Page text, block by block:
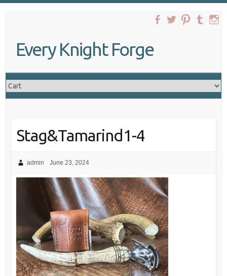
Every Knight Forge
Stag&Tamarind1-4
admin June 23, 2024